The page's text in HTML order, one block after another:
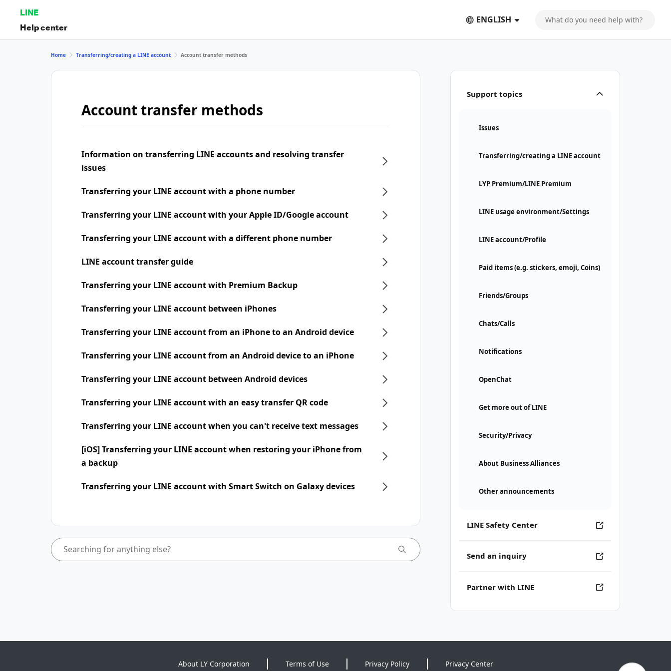
LINE
Help center
ENGLISH
Support topics
Issues
Transferring/creating a LINE account
LYP Premium/LINE Premium
LINE usage environment/Settings
LINE account/Profile
Paid items (e.g. stickers, emoji, Coins)
Friends/Groups
Chats/Calls
Notifications
OpenChat
Get more out of LINE
Security/Privacy
About Business Alliances
Other announcements
LINE Safety Center
Send an inquiry
Partner with LINE
Home Transferring/creating a LINE account Account transfer methods
Account transfer methods
Information on transferring LINE accounts and resolving transfer
issues
Transferring your LINE account with a phone number
Transferring your LINE account with your Apple ID/Google account
Transferring your LINE account with a different phone number
LINE account transfer guide
Transferring your LINE account with Premium Backup
Transferring your LINE account between iPhones
Transferring your LINE account from an iPhone to an Android device
Transferring your LINE account from an Android device to an iPhone
Transferring your LINE account between Android devices
Transferring your LINE account with an easy transfer QR code
Transferring your LINE account when you can't receive text messages
[iOS] Transferring your LINE account when restoring your iPhone from
a backup
Transferring your LINE account with Smart Switch on Galaxy devices
About LY Corporation Terms of Use Privacy Policy Privacy Center